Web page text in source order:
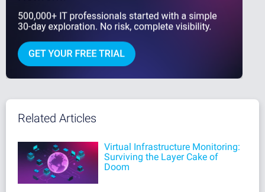
Related Articles
Virtual Infrastructure Monitoring:
Surviving the Layer Cake of
Doom